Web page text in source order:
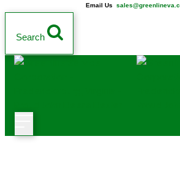
Email Us
Search